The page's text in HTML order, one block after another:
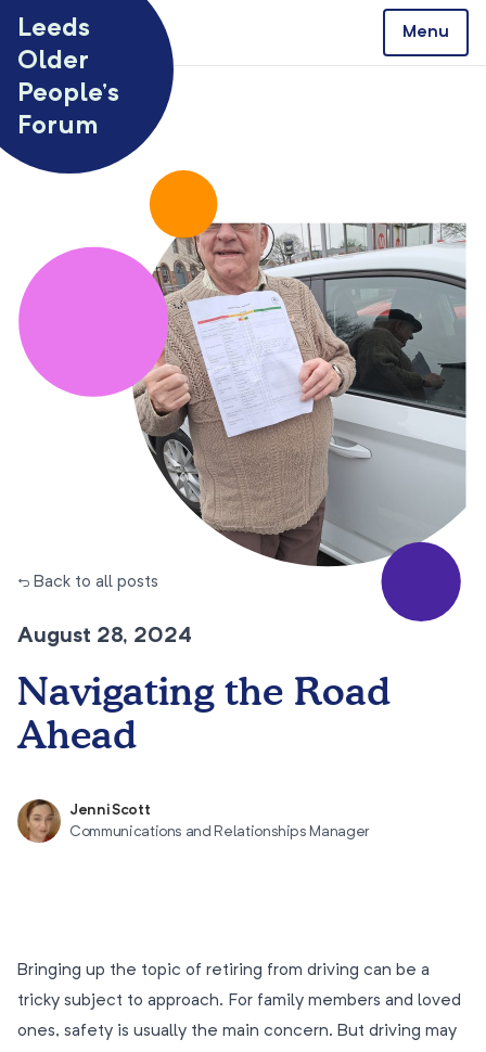
Leeds
Older
People’s
Forum
Menu
← Back to all posts
August 28, 2024
Navigating the Road
Ahead
Jenni Scott
Communications and Relationships Manager
Bringing up the topic of retiring from driving can be a
tricky subject to approach. For family members and loved
ones, safety is usually the main concern. But driving may